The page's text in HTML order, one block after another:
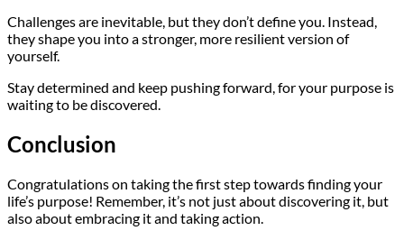
Challenges are inevitable, but they don’t define you. Instead,
they shape you into a stronger, more resilient version of
yourself.
Stay determined and keep pushing forward, for your purpose is
waiting to be discovered.
Conclusion
Congratulations on taking the first step towards finding your
life’s purpose! Remember, it’s not just about discovering it, but
also about embracing it and taking action.